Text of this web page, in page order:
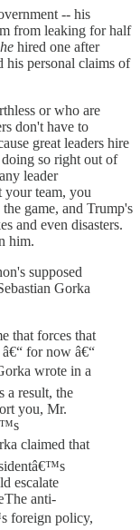
-- his
from leaking for half
he hired one after
his personal claims of
or who are
don't have to
great leaders hire
so right out of
leader
team, you
game, and Trump's
and even disasters.
him.
supposed
Gorka
that forces that
for now â€“
wrote in a
a result, the
you, Mr.
claimed that
escalate
anti-
foreign policy,